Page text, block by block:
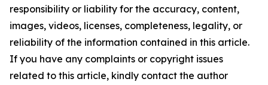
responsibility or liability for the accuracy, content,
images, videos, licenses, completeness, legality, or
reliability of the information contained in this article.
If you have any complaints or copyright issues
related to this article, kindly contact the author